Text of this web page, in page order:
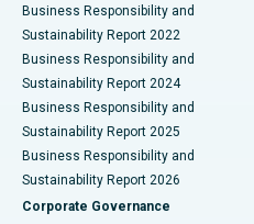
Best Hospital in secunderabad,
Best Hospital in
Best Hospital in Waltair Main
Best Hospital in Subhash
Best Hospital in Managari,
ERCP
Business Responsibility and
Sustainability Report 2022
Business Responsibility and
Sustainability Report 2024
Business Responsibility and
Sustainability Report 2025
Business Responsibility and
Sustainability Report 2026
Corporate Governance